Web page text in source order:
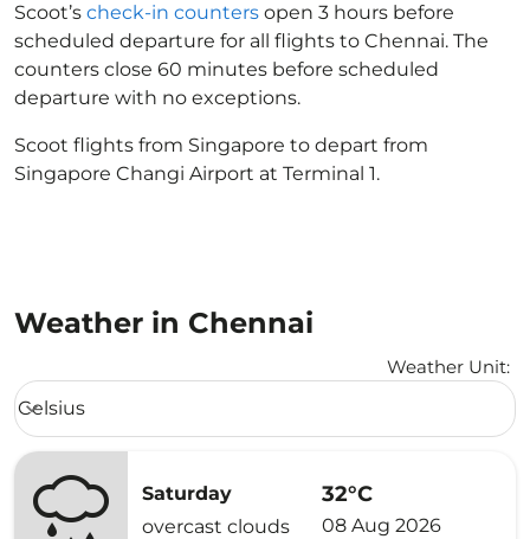
Scoot’s check-in counters open 3 hours before
scheduled departure for all flights to Chennai. The
counters close 60 minutes before scheduled
departure with no exceptions.
Scoot flights from Singapore to depart from
Singapore Changi Airport at Terminal 1.
Weather in Chennai
Weather Unit:
Weather unit option Celsius Selected
Celsius
keyboard_arrow_down
Saturday
overcast clouds
32°C
08 Aug 2026